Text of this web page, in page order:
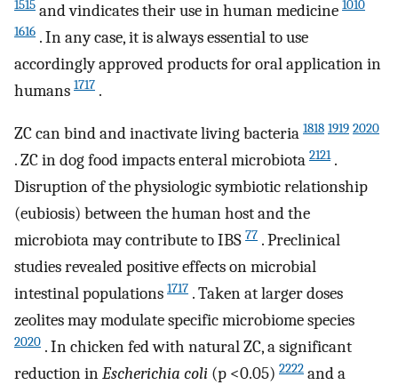
1515 and vindicates their use in human medicine 1010
1616 . In any case, it is always essential to use
accordingly approved products for oral application in
humans 1717 .
ZC can bind and inactivate living bacteria 1818 1919 2020
. ZC in dog food impacts enteral microbiota 2121.
Disruption of the physiologic symbiotic relationship
(eubiosis) between the human host and the
microbiota may contribute to IBS 77 . Preclinical
studies revealed positive effects on microbial
intestinal populations 1717 . Taken at larger doses
zeolites may modulate specific microbiome species
2020 . In chicken fed with natural ZC, a significant
reduction inEscherichia coli (p <0.05) 2222 and a